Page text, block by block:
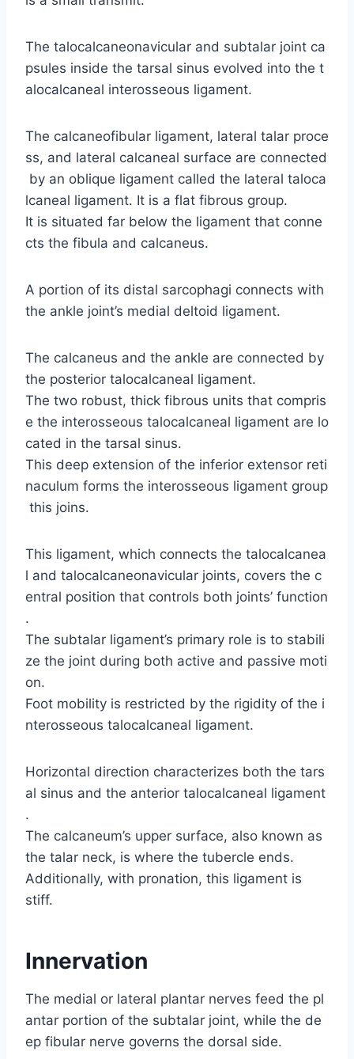
The talocalcaneonavicular and subtalar joint ca
psules inside the tarsal sinus evolved into the t
alocalcaneal interosseous ligament.
The calcaneofibular ligament, lateral talar proce
ss, and lateral calcaneal surface are connected
by an oblique ligament called the lateral taloca
lcaneal ligament. It is a flat fibrous group.
It is situated far below the ligament that conne
cts the fibula and calcaneus.
A portion of its distal sarcophagi connects with
the ankle joint’s medial deltoid ligament.
The calcaneus and the ankle are connected by
the posterior talocalcaneal ligament.
The two robust, thick fibrous units that compris
e the interosseous talocalcaneal ligament are lo
cated in the tarsal sinus.
This deep extension of the inferior extensor reti
naculum forms the interosseous ligament group
this joins.
This ligament, which connects the talocalcanea
l and talocalcaneonavicular joints, covers the c
entral position that controls both joints’ function
.
The subtalar ligament’s primary role is to stabili
ze the joint during both active and passive moti
on.
Foot mobility is restricted by the rigidity of the i
nterosseous talocalcaneal ligament.
Horizontal direction characterizes both the tars
al sinus and the anterior talocalcaneal ligament
.
The calcaneum’s upper surface, also known as
the talar neck, is where the tubercle ends.
Additionally, with pronation, this ligament is
stiff.
Innervation
The medial or lateral plantar nerves feed the pl
antar portion of the subtalar joint, while the de
ep fibular nerve governs the dorsal side.